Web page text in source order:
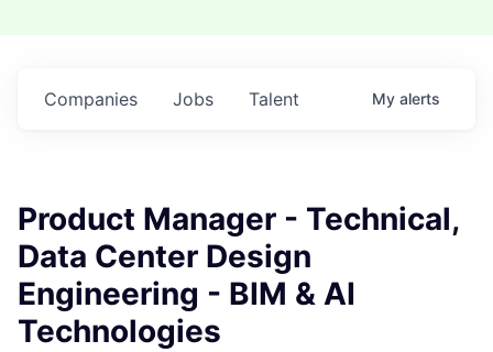
Jobs
Companies Talent My alerts
Product Manager - Technical,
Data Center Design
Engineering - BIM & AI
Technologies